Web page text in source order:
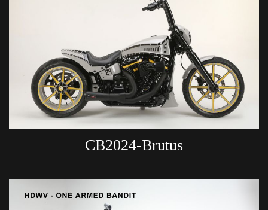
CB2024-Brutus